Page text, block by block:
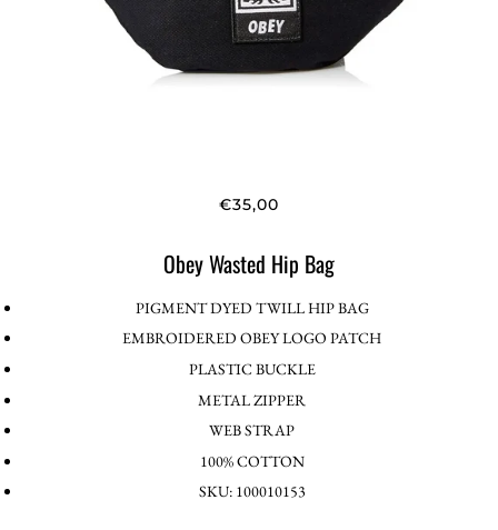
€35,00
Obey Wasted Hip Bag
PIGMENT DYED TWILL HIP BAG
EMBROIDERED OBEY LOGO PATCH
PLASTIC BUCKLE
METAL ZIPPER
WEB STRAP
100% COTTON
SKU: 100010153